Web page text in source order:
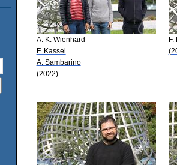
A. K. Wienhard
F. Kassel
A. Sambarino
(2022)
F.